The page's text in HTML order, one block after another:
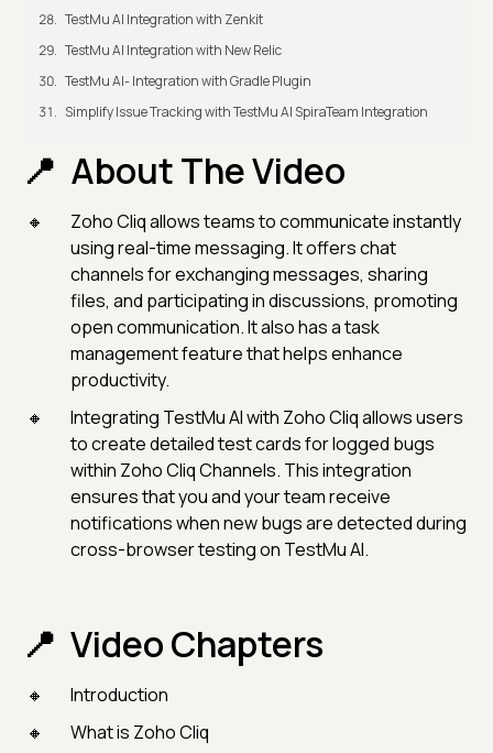
TestMu AI Integration with Zenkit
TestMu AI Integration with New Relic
TestMu AI- Integration with Gradle Plugin
Simplify Issue Tracking with TestMu AI SpiraTeam Integration
About The Video
Zoho Cliq allows teams to communicate instantly
using real-time messaging. It offers chat
channels for exchanging messages, sharing
files, and participating in discussions, promoting
open communication. It also has a task
management feature that helps enhance
productivity.
Integrating TestMu AI with Zoho Cliq allows users
to create detailed test cards for logged bugs
within Zoho Cliq Channels. This integration
ensures that you and your team receive
notifications when new bugs are detected during
cross-browser testing on TestMu AI.
Video Chapters
Introduction
What is Zoho Cliq